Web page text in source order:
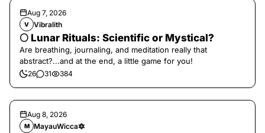
Aug 7, 2026
V Vibralith
🌕 Lunar Rituals: Scientific or Mystical?
Are breathing, journaling, and meditation really that
abstract?...and at the end, a little game for you!
26 31 384
Aug 8, 2026
M MayauWicca🔯